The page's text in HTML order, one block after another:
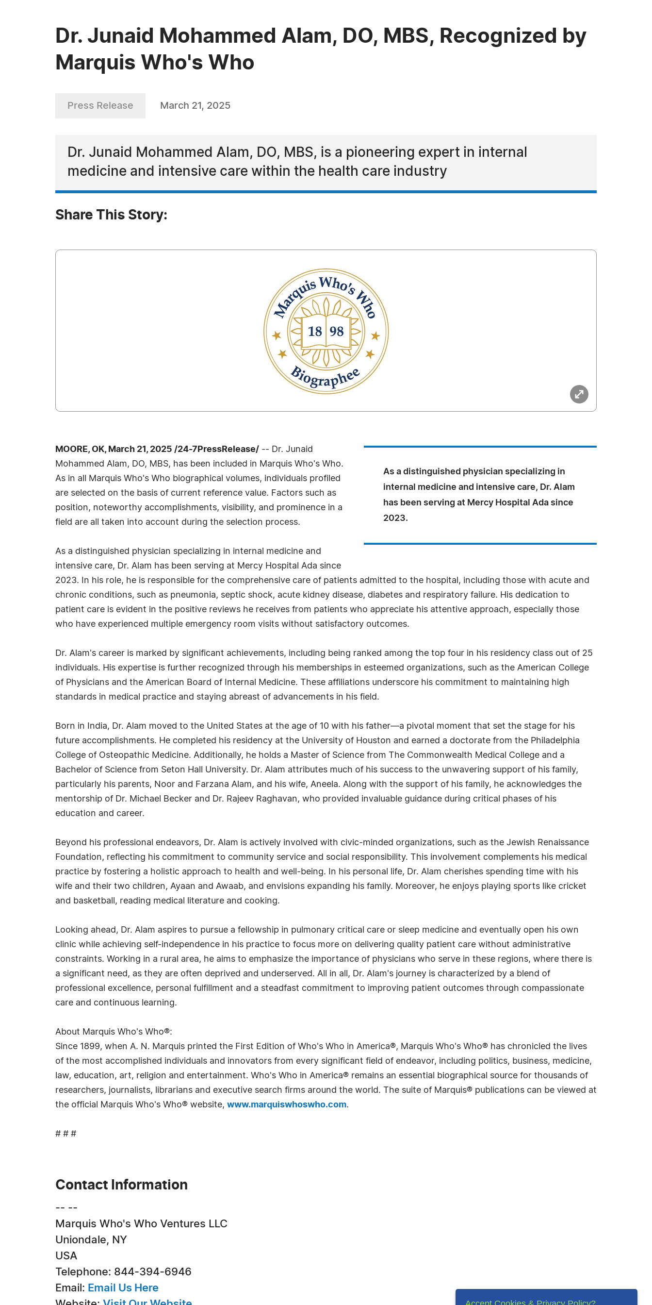
Dr. Junaid Mohammed Alam, DO, MBS, Recognized by
Marquis Who's Who
Press Release March 21, 2025
Dr. Junaid Mohammed Alam, DO, MBS, is a pioneering expert in internal
medicine and intensive care within the health care industry
Share This Story:
As a distinguished physician specializing in
internal medicine and intensive care, Dr. Alam
has been serving at Mercy Hospital Ada since
2023.
MOORE, OK, March 21, 2025 /24-7PressRelease/ -- Dr. Junaid
Mohammed Alam, DO, MBS, has been included in Marquis Who's Who.
As in all Marquis Who's Who biographical volumes, individuals profiled
are selected on the basis of current reference value. Factors such as
position, noteworthy accomplishments, visibility, and prominence in a
field are all taken into account during the selection process.
As a distinguished physician specializing in internal medicine and
intensive care, Dr. Alam has been serving at Mercy Hospital Ada since
2023. In his role, he is responsible for the comprehensive care of patients admitted to the hospital, including those with acute and
chronic conditions, such as pneumonia, septic shock, acute kidney disease, diabetes and respiratory failure. His dedication to
patient care is evident in the positive reviews he receives from patients who appreciate his attentive approach, especially those
who have experienced multiple emergency room visits without satisfactory outcomes.
Dr. Alam's career is marked by significant achievements, including being ranked among the top four in his residency class out of 25
individuals. His expertise is further recognized through his memberships in esteemed organizations, such as the American College
of Physicians and the American Board of Internal Medicine. These affiliations underscore his commitment to maintaining high
standards in medical practice and staying abreast of advancements in his field.
Born in India, Dr. Alam moved to the United States at the age of 10 with his father—a pivotal moment that set the stage for his
future accomplishments. He completed his residency at the University of Houston and earned a doctorate from the Philadelphia
College of Osteopathic Medicine. Additionally, he holds a Master of Science from The Commonwealth Medical College and a
Bachelor of Science from Seton Hall University. Dr. Alam attributes much of his success to the unwavering support of his family,
particularly his parents, Noor and Farzana Alam, and his wife, Aneela. Along with the support of his family, he acknowledges the
mentorship of Dr. Michael Becker and Dr. Rajeev Raghavan, who provided invaluable guidance during critical phases of his
education and career.
Beyond his professional endeavors, Dr. Alam is actively involved with civic-minded organizations, such as the Jewish Renaissance
Foundation, reflecting his commitment to community service and social responsibility. This involvement complements his medical
practice by fostering a holistic approach to health and well-being. In his personal life, Dr. Alam cherishes spending time with his
wife and their two children, Ayaan and Awaab, and envisions expanding his family. Moreover, he enjoys playing sports like cricket
and basketball, reading medical literature and cooking.
Looking ahead, Dr. Alam aspires to pursue a fellowship in pulmonary critical care or sleep medicine and eventually open his own
clinic while achieving self-independence in his practice to focus more on delivering quality patient care without administrative
constraints. Working in a rural area, he aims to emphasize the importance of physicians who serve in these regions, where there is
a significant need, as they are often deprived and underserved. All in all, Dr. Alam's journey is characterized by a blend of
professional excellence, personal fulfillment and a steadfast commitment to improving patient outcomes through compassionate
care and continuous learning.
About Marquis Who's Who®:
Since 1899, when A. N. Marquis printed the First Edition of Who's Who in America®, Marquis Who's Who® has chronicled the lives
of the most accomplished individuals and innovators from every significant field of endeavor, including politics, business, medicine,
law, education, art, religion and entertainment. Who's Who in America® remains an essential biographical source for thousands of
researchers, journalists, librarians and executive search firms around the world. The suite of Marquis® publications can be viewed at
the official Marquis Who's Who® website, www.marquiswhoswho.com.
# # #
Contact Information
-- --
Marquis Who's Who Ventures LLC
Uniondale, NY
USA
Telephone: 844-394-6946
Email: Email Us Here